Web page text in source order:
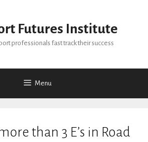
Futures Institute
professionals fast track their success
Menu
than 3 E’s in Road